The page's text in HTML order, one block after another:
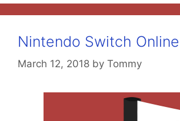
Nintendo Switch
March 12, 2018 by Tommy